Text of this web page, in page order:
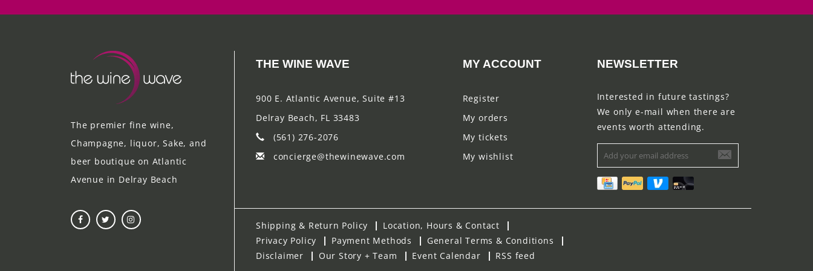
The premier fine wine,
Champagne, liquor, Sake, and
beer boutique on Atlantic
Avenue in Delray Beach
THE WINE WAVE
900 E. Atlantic Avenue, Suite #13
Delray Beach, FL 33483
(561) 276-2076
concierge@thewinewave.com
MY ACCOUNT
Register
My orders
My tickets
My wishlist
NEWSLETTER
Interested in future tastings?
We only e-mail when there are
events worth attending.
Shipping & Return Policy
Location, Hours & Contact
Privacy Policy
Payment Methods
General Terms & Conditions
Disclaimer
Our Story + Team Event Calendar RSS feed